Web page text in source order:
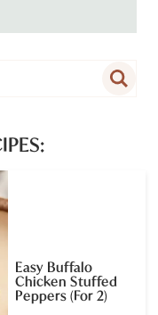
Easy Buffalo
Chicken Stuffed
Peppers (For 2)